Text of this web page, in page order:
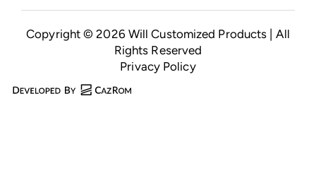
Copyright © 2026 Will Customized Products | All
Rights Reserved
Privacy Policy